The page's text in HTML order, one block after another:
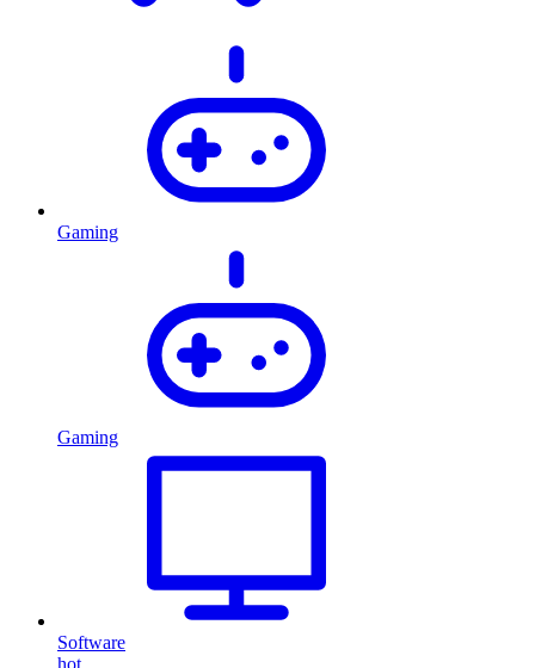
Gaming
Gaming
Software
hot